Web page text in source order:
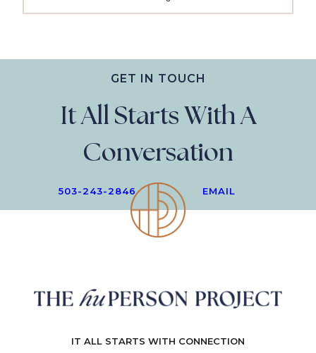
GET IN TOUCH
It All Starts With A
Conversation
503-243-2846 EMAIL
IT ALL STARTS WITH CONNECTION